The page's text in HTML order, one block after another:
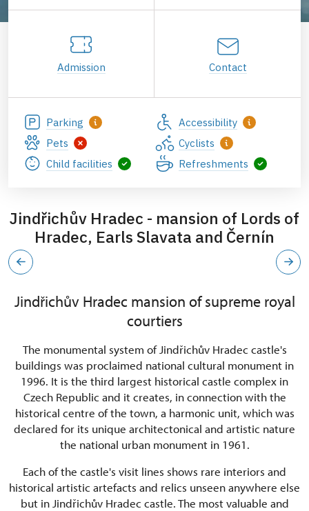
Admission Contact
Parking
Accessibility
Pets
Cyclists
Child facilities
Refreshments
Jindřichův Hradec - mansion of Lords of
Hradec, Earls Slavata and Černín
Jindřichův Hradec mansion of supreme royal
courtiers
The monumental system of Jindřichův Hradec castle's
buildings was proclaimed national cultural monument in
1996. It is the third largest historical castle complex in
Czech Republic and it creates, in connection with the
historical centre of the town, a harmonic unit, which was
declared for its unique architectonical and artistic nature
the national urban monument in 1961.
Each of the castle's visit lines shows rare interiors and
historical artistic artefacts and relics unseen anywhere else
but in Jindřichův Hradec castle. The most valuable and